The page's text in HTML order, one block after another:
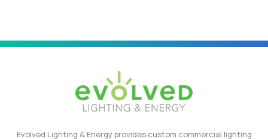
Evolved Lighting & Energy provides custom commercial lighting